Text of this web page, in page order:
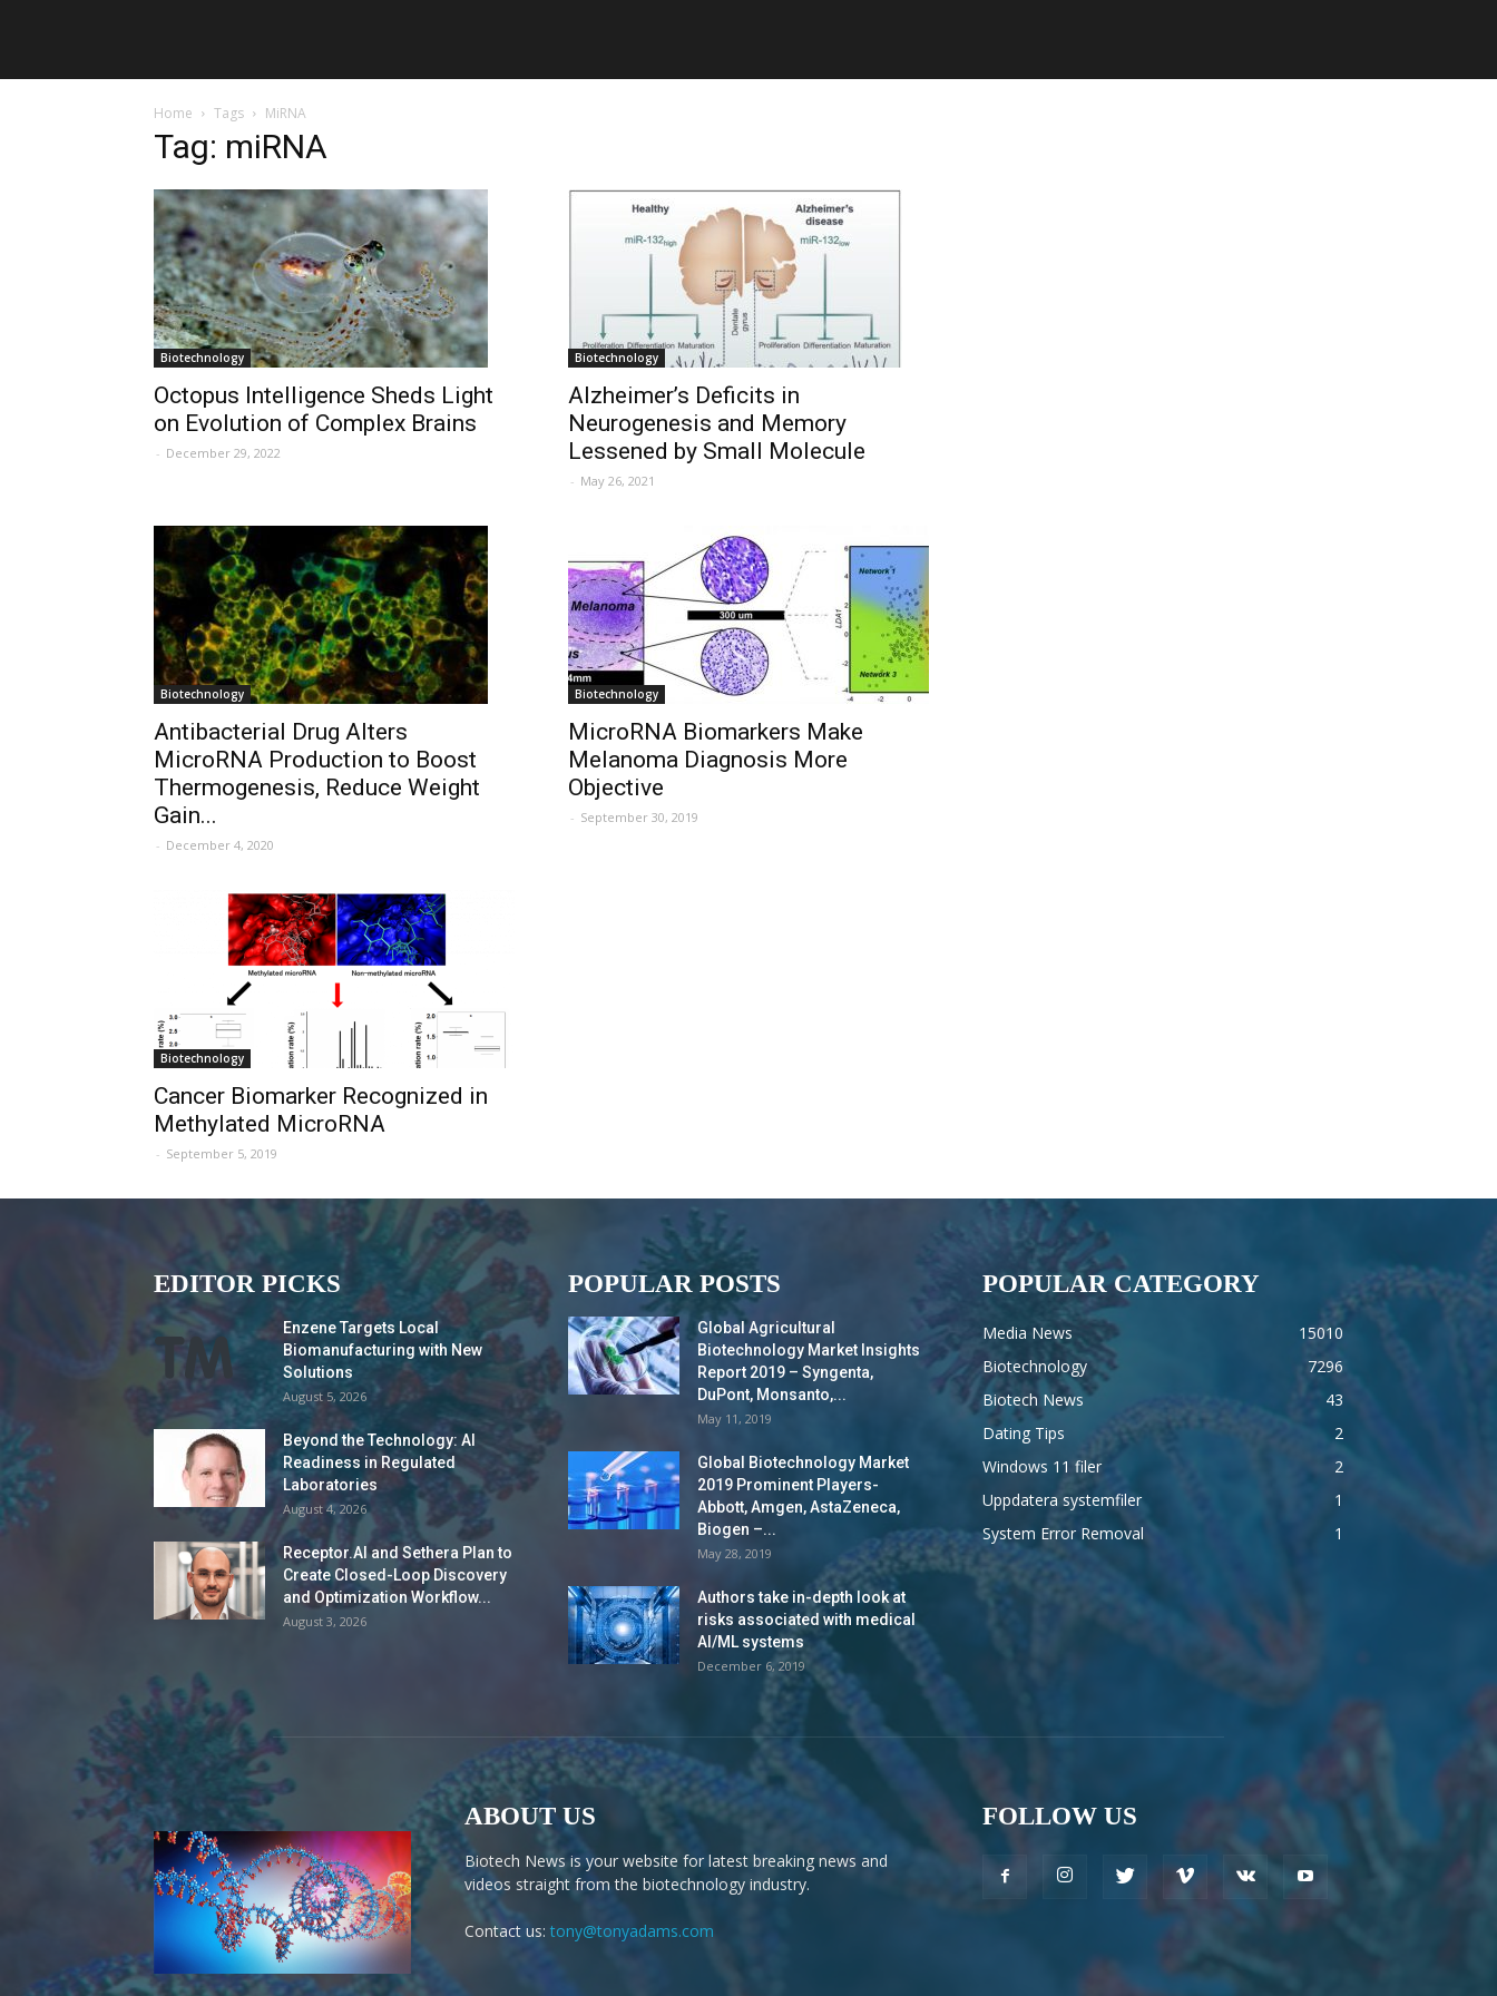
Home Tags MiRNA
Tag: miRNA
Biotechnology
Octopus Intelligence Sheds Light
on Evolution of Complex Brains
- December 29, 2022
Biotechnology
Alzheimer’s Deficits in
Neurogenesis and Memory
Lessened by Small Molecule
- May 26, 2021
Biotechnology
Antibacterial Drug Alters
MicroRNA Production to Boost
Thermogenesis, Reduce Weight
Gain...
- December 4, 2020
Biotechnology
MicroRNA Biomarkers Make
Melanoma Diagnosis More
Objective
- September 30, 2019
Biotechnology
Cancer Biomarker Recognized in
Methylated MicroRNA
- September 5, 2019
EDITOR PICKS
Enzene Targets Local
Biomanufacturing with New
Solutions
August 5, 2026
Beyond the Technology: AI
Readiness in Regulated
Laboratories
August 4, 2026
Receptor.AI and Sethera Plan to
Create Closed-Loop Discovery
and Optimization Workflow...
August 3, 2026
POPULAR POSTS
Global Agricultural
Biotechnology Market Insights
Report 2019 – Syngenta,
DuPont, Monsanto,...
May 11, 2019
Global Biotechnology Market
2019 Prominent Players-
Abbott, Amgen, AstaZeneca,
Biogen –...
May 28, 2019
Authors take in-depth look at
risks associated with medical
AI/ML systems
December 6, 2019
POPULAR CATEGORY
Media News
15010
Biotechnology
7296
Biotech News
43
Dating Tips
2
Windows 11 filer
2
Uppdatera systemfiler
1
System Error Removal
1
ABOUT US
Biotech News is your website for latest breaking news and
videos straight from the biotechnology industry.
Contact us: tony@tonyadams.com
FOLLOW US